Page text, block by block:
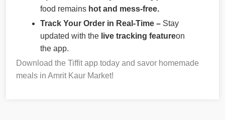
food remains hot and mess-free.
Track Your Order in Real-Time – Stay
updated with the live tracking featureon
the app.
Download the Tiffit app today and savor homemade
meals in Amrit Kaur Market!